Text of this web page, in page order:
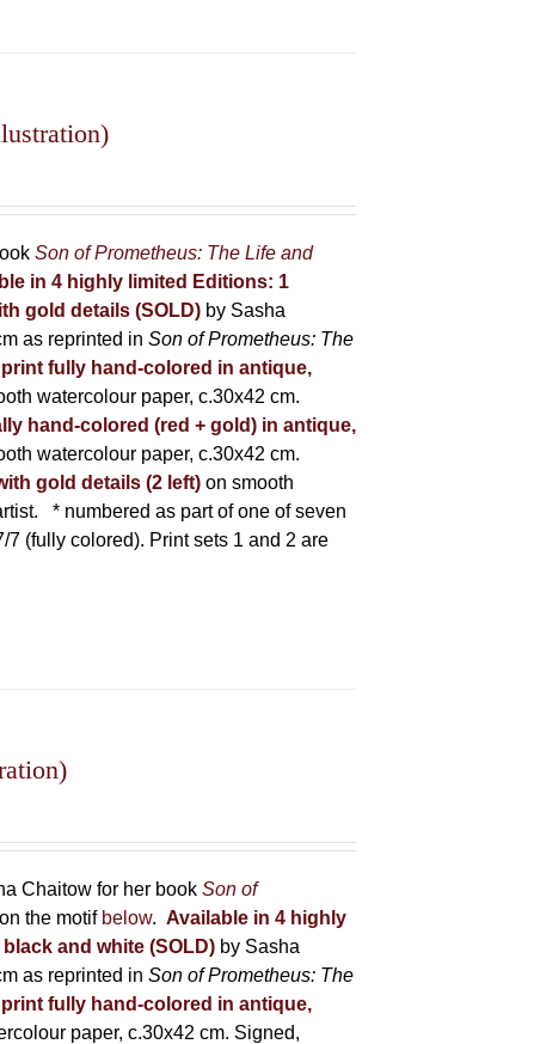
Son of Prometheus: The Life and
in 4 highly limited Editions: 1
gold details (SOLD) by Sasha
as reprinted inSon of Prometheus: The
fully hand-colored in antique,
watercolour paper, c.30x42 cm.
hand-colored (red + gold) in antique,
watercolour paper, c.30x42 cm.
gold details (2 left)on smooth
* numbered as part of one of seven
7 (fully colored). Print sets 1 and 2 are
Chaitow for her bookSon of
the motif below. Available in 4 highly
and white (SOLD) by Sasha
as reprinted inSon of Prometheus: The
fully hand-colored in antique,
paper, c.30x42 cm. Signed,